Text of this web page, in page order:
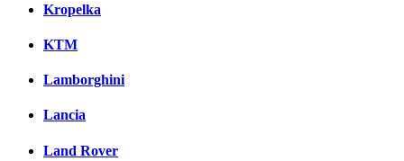
Kropelka
KTM
Lamborghini
Lancia
Land Rover